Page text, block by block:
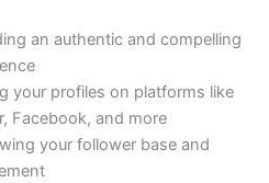
an authentic and compelling
your profiles on platforms like
Facebook, and more
your follower base and